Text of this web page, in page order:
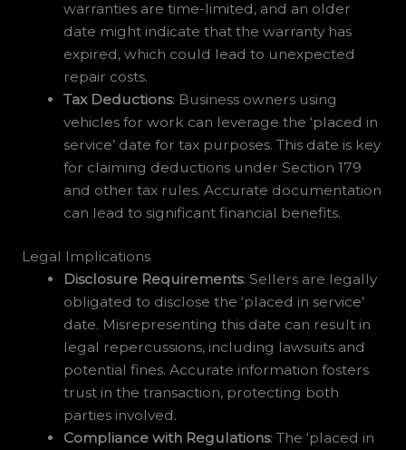
warranties are time-limited, and an older
date might indicate that the warranty has
expired, which could lead to unexpected
repair costs.
Tax Deductions: Business owners using
vehicles for work can leverage the ‘placed in
service’ date for tax purposes. This date is key
for claiming deductions under Section 179
and other tax rules. Accurate documentation
can lead to significant financial benefits.
Legal Implications
Disclosure Requirements: Sellers are legally
obligated to disclose the ‘placed in service’
date. Misrepresenting this date can result in
legal repercussions, including lawsuits and
potential fines. Accurate information fosters
trust in the transaction, protecting both
parties involved.
Compliance with Regulations: The ‘placed in